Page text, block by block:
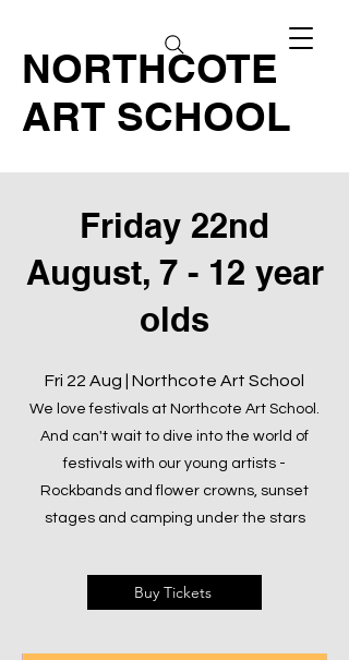
NORTHCOTE
ART SCHOOL
Friday 22nd
August, 7 - 12 year
olds
Fri 22 Aug | Northcote Art School
We love festivals at Northcote Art School.
And can't wait to dive into the world of
festivals with our young artists -
Rockbands and flower crowns, sunset
stages and camping under the stars
Buy Tickets